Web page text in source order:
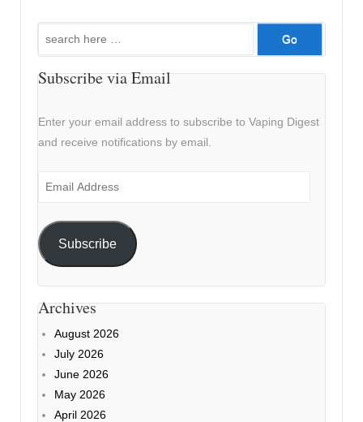
Subscribe via Email
Enter your email address to subscribe to Vaping Digest
and receive notifications by email.
Email
Subscribe
Archives
August 2026
July 2026
June 2026
May 2026
April 2026